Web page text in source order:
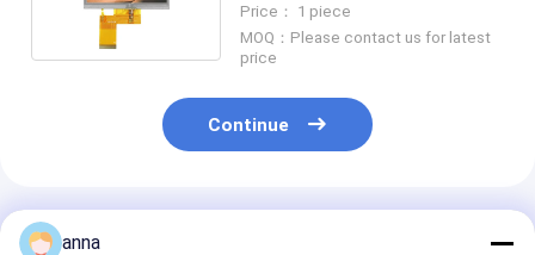
Price： 1 piece
MOQ：Please contact us for latest
price
Continue
Recommended Products
anna